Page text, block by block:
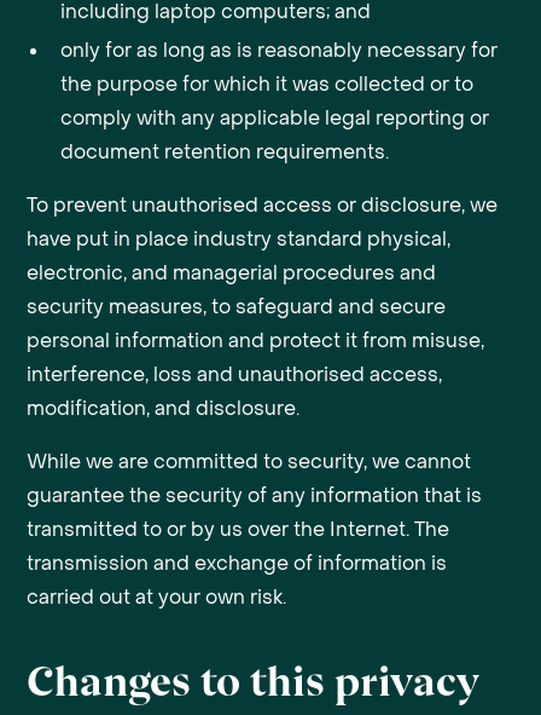
including laptop computers; and
only for as long as is reasonably necessary for
the purpose for which it was collected or to
comply with any applicable legal reporting or
document retention requirements.
To prevent unauthorised access or disclosure, we
have put in place industry standard physical,
electronic, and managerial procedures and
security measures, to safeguard and secure
personal information and protect it from misuse,
interference, loss and unauthorised access,
modification, and disclosure.
While we are committed to security, we cannot
guarantee the security of any information that is
transmitted to or by us over the Internet. The
transmission and exchange of information is
carried out at your own risk.
Changes to this privacy